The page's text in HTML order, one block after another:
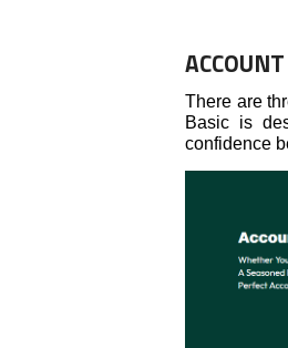
There are
Basic is
confidence